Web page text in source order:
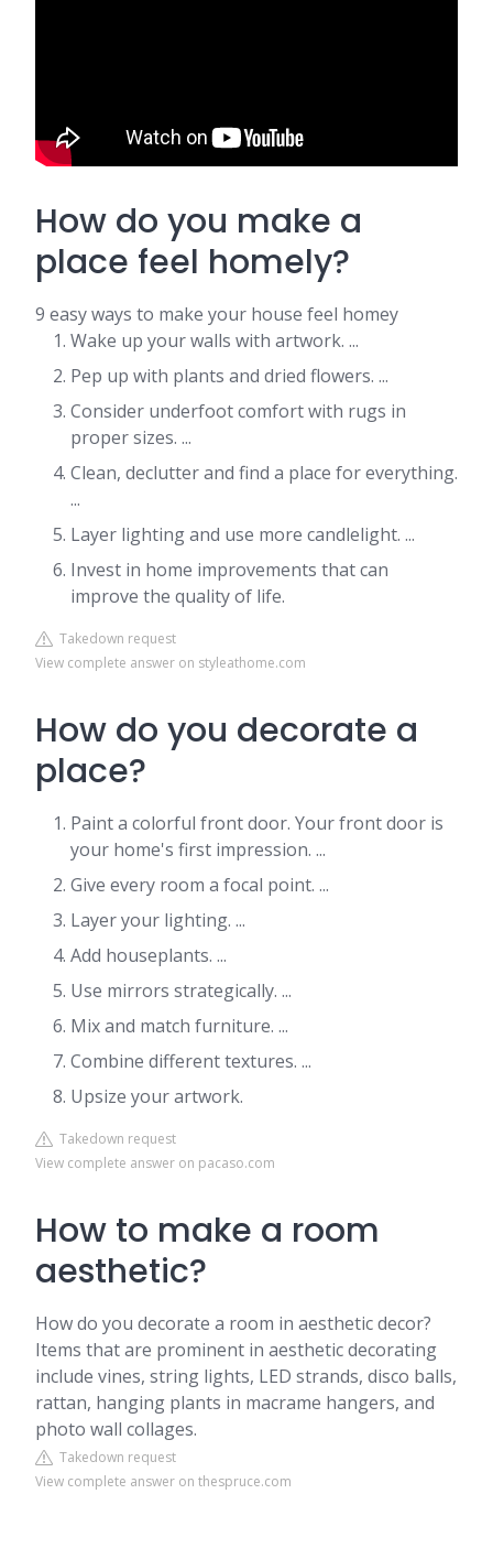
How do you make a
place feel homely?
9 easy ways to make your house feel homey
Wake up your walls with artwork. ...
Pep up with plants and dried flowers. ...
Consider underfoot comfort with rugs in
proper sizes. ...
Clean, declutter and find a place for everything.
...
Layer lighting and use more candlelight. ...
Invest in home improvements that can
improve the quality of life.
Takedown request
View complete answer on styleathome.com
How do you decorate a
place?
Paint a colorful front door. Your front door is
your home's first impression. ...
Give every room a focal point. ...
Layer your lighting. ...
Add houseplants. ...
Use mirrors strategically. ...
Mix and match furniture. ...
Combine different textures. ...
Upsize your artwork.
Takedown request
View complete answer on pacaso.com
How to make a room
aesthetic?
How do you decorate a room in aesthetic decor?
Items that are prominent in aesthetic decorating
include vines, string lights, LED strands, disco balls,
rattan, hanging plants in macrame hangers, and
photo wall collages.
Takedown request
View complete answer on thespruce.com